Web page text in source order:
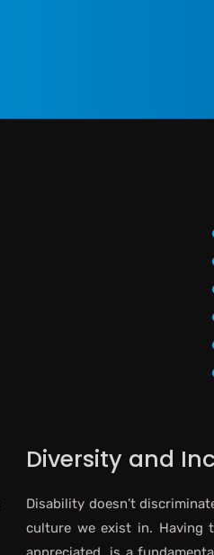
Diversity and
Disability doesn’t
culture we exist in. Having